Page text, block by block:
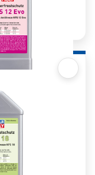
KFS 12 Evo 1ltr
BASKET